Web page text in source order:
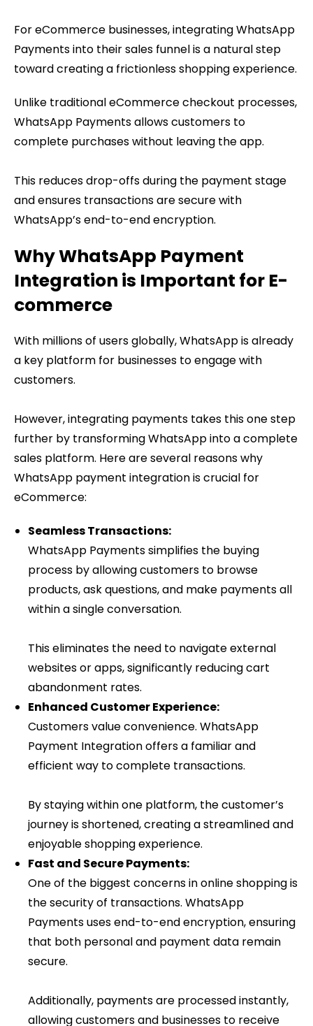
For eCommerce businesses, integrating WhatsApp
Payments into their sales funnel is a natural step
toward creating a frictionless shopping experience.
Unlike traditional eCommerce checkout processes,
WhatsApp Payments allows customers to
complete purchases without leaving the app.
This reduces drop-offs during the payment stage
and ensures transactions are secure with
WhatsApp’s end-to-end encryption.
Why WhatsApp Payment
Integration is Important for E-
commerce
With millions of users globally, WhatsApp is already
a key platform for businesses to engage with
customers.
However, integrating payments takes this one step
further by transforming WhatsApp into a complete
sales platform. Here are several reasons why
WhatsApp payment integration is crucial for
eCommerce:
Seamless Transactions:
WhatsApp Payments simplifies the buying
process by allowing customers to browse
products, ask questions, and make payments all
within a single conversation.
This eliminates the need to navigate external
websites or apps, significantly reducing cart
abandonment rates.
Enhanced Customer Experience:
Customers value convenience. WhatsApp
Payment Integration offers a familiar and
efficient way to complete transactions.
By staying within one platform, the customer’s
journey is shortened, creating a streamlined and
enjoyable shopping experience.
Fast and Secure Payments:
One of the biggest concerns in online shopping is
the security of transactions. WhatsApp
Payments uses end-to-end encryption, ensuring
that both personal and payment data remain
secure.
Additionally, payments are processed instantly,
allowing customers and businesses to receive